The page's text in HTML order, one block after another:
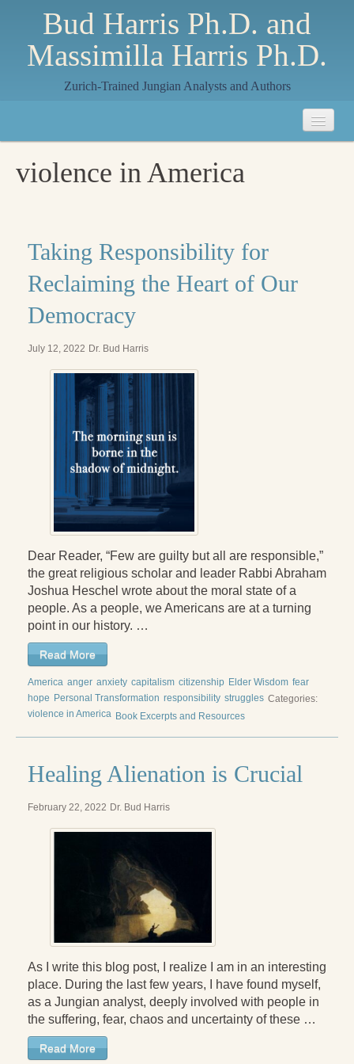
Bud Harris Ph.D. and
Massimilla Harris Ph.D.
Zurich-Trained Jungian Analysts and Authors
About
Jungian Analysis
Quilts by Massimilla
Press Kit
All Books
Sacred Selfishness
Into the Heart of the Feminine
Love and Power
Reflections From the Chrysalis
Facing the Apocalypse
Aging Strong
The Journey into Wholeness
Becoming Whole
Radical Hope and the Healing Power of Illness
Confronting Evil
The Midnight Hour
Resurrecting The Unicorn
The Art of Love: The Craft of Relationship
The Fire and the Rose
Like Gold Through Fire
The Father Quest
Cracking Open
violence in America
Taking Responsibility for
Reclaiming the Heart of Our
Democracy
July 12, 2022 Dr. Bud Harris
Dear Reader, “Few are guilty but all are responsible,”
the great religious scholar and leader Rabbi Abraham
Joshua Heschel wrote about the moral state of a
people. As a people, we Americans are at a turning
point in our history. …
Read More
America anger anxiety capitalism citizenship Elder Wisdom fear
hope Personal Transformation responsibility struggles
violence in America
Categories:
Book Excerpts and Resources
Healing Alienation is Crucial
February 22, 2022 Dr. Bud Harris
As I write this blog post, I realize I am in an interesting
place. During the last few years, I have found myself,
as a Jungian analyst, deeply involved with people in
the suffering, fear, chaos and uncertainty of these …
Read More